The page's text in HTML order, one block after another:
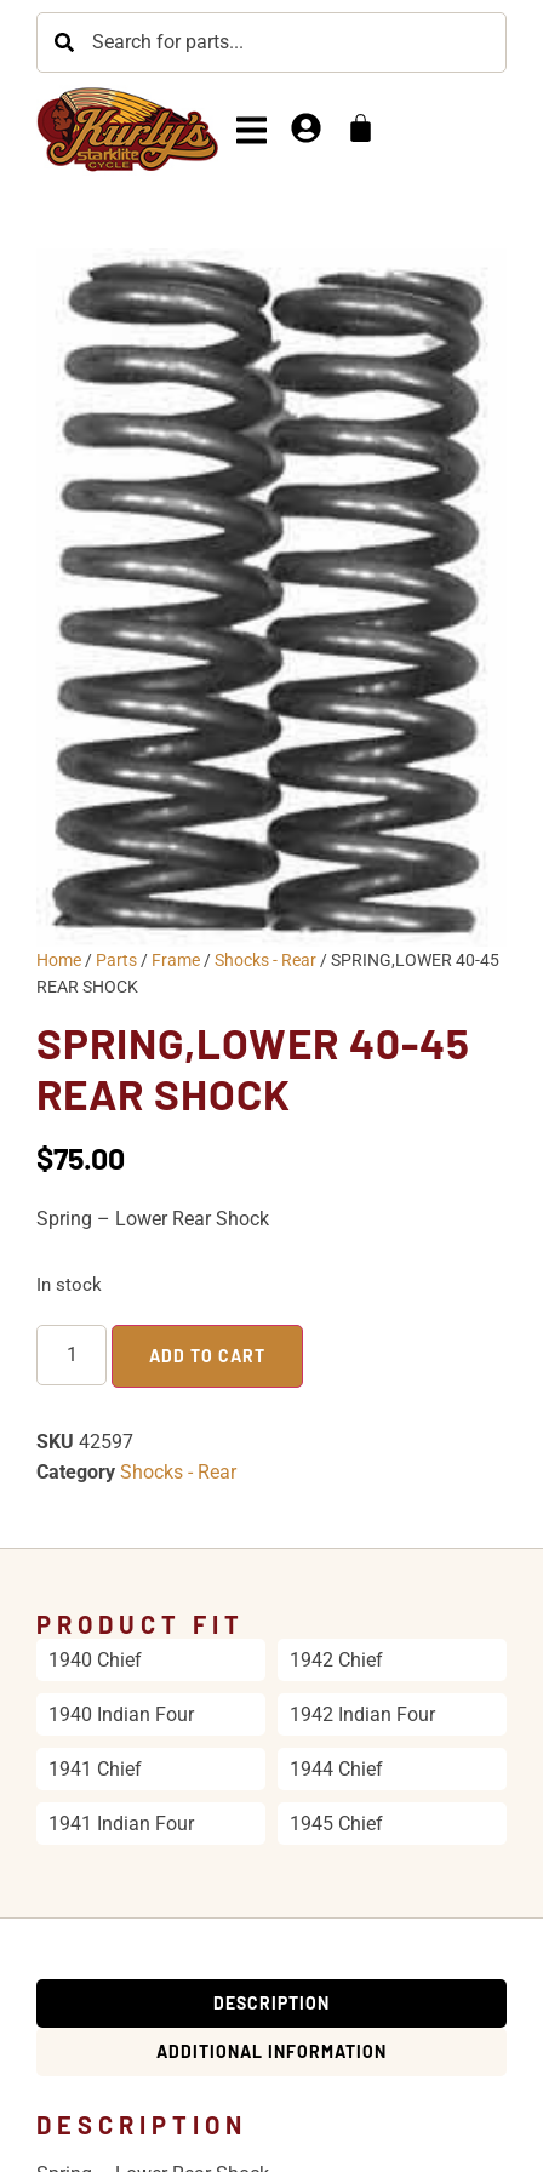
Home / Parts / Frame /Shocks - Rear / SPRING,LOWER 40-45
REAR SHOCK
SPRING,LOWER 40-45
REAR SHOCK
$75.00
Spring – Lower Rear Shock
In stock
ADD TO CART
SKU 42597
Category Shocks - Rear
PRODUCT FIT
1940 Chief
1940 Indian Four
1941 Chief
1941 Indian Four
1942 Chief
1942 Indian Four
1944 Chief
1945 Chief
DESCRIPTION
ADDITIONAL INFORMATION
DESCRIPTION